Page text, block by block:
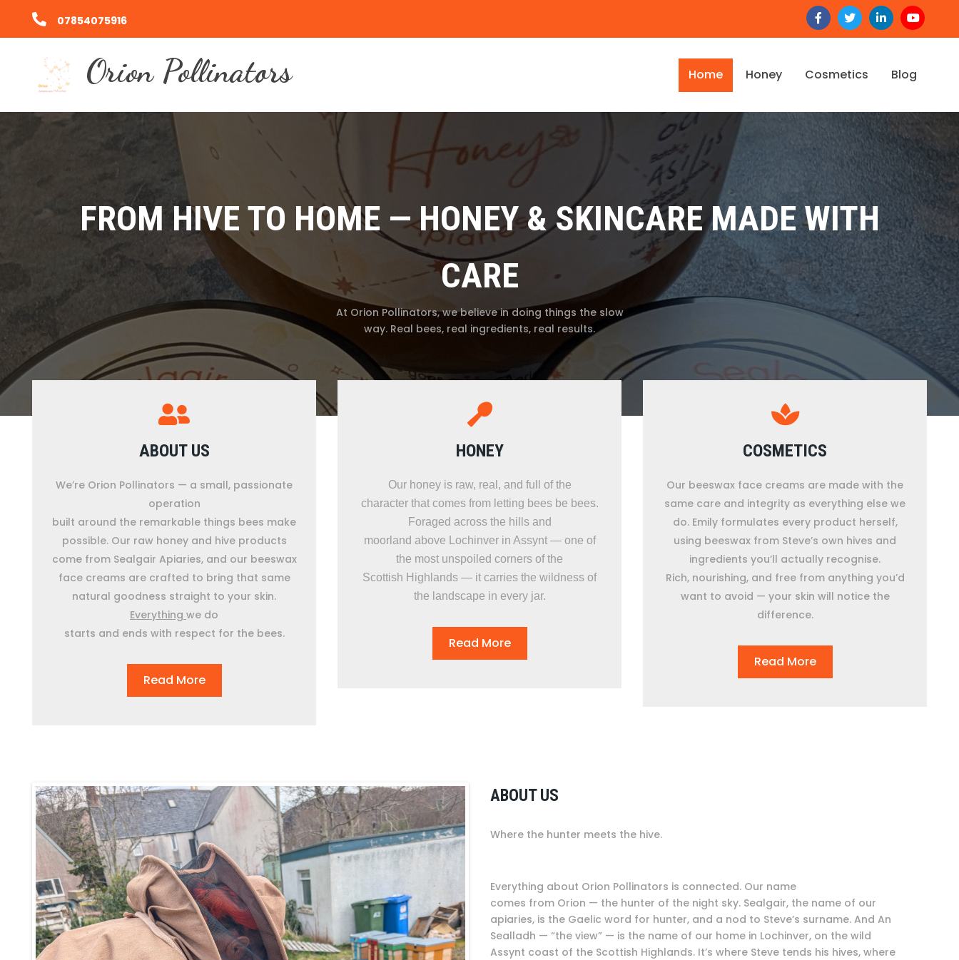
07854075916
Orion Pollinators Home Honey Cosmetics Blog
FROM HIVE TO HOME — HONEY & SKINCARE MADE WITH
CARE
At Orion Pollinators, we believe in doing things the slow
way. Real bees, real ingredients, real results.
ABOUT US
We’re Orion Pollinators — a small, passionate
operation
built around the remarkable things bees make
possible. Our raw honey and hive products
come from Sealgair Apiaries, and our beeswax
face creams are crafted to bring that same
natural goodness straight to your skin.
Everything we do
starts and ends with respect for the bees.
Read More
HONEY
Our honey is raw, real, and full of the
character that comes from letting bees be bees.
Foraged across the hills and
moorland above Lochinver in Assynt — one of
the most unspoiled corners of the
Scottish Highlands — it carries the wildness of
the landscape in every jar.
Read More
COSMETICS
Our beeswax face creams are made with the
same care and integrity as everything else we
do. Emily formulates every product herself,
using beeswax from Steve’s own hives and
ingredients you’ll actually recognise.
Rich, nourishing, and free from anything you’d
want to avoid — your skin will notice the
difference.
Read More
ABOUT US
Where the hunter meets the hive.
Everything about Orion Pollinators is connected. Our name
comes from Orion — the hunter of the night sky. Sealgair, the name of our
apiaries, is the Gaelic word for hunter, and a nod to Steve’s surname. And An
Sealladh — “the view” — is the name of our home in Lochinver, on the wild
Assynt coast of the Scottish Highlands. It’s where Steve tends his hives, where